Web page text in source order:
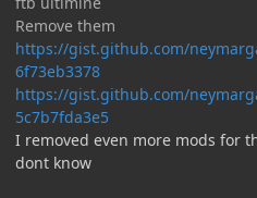
Remove them
https://gist.github.com/
6f73eb3378
https://gist.github.com/
5c7b7fda3e5
I removed even more mods for
dont know